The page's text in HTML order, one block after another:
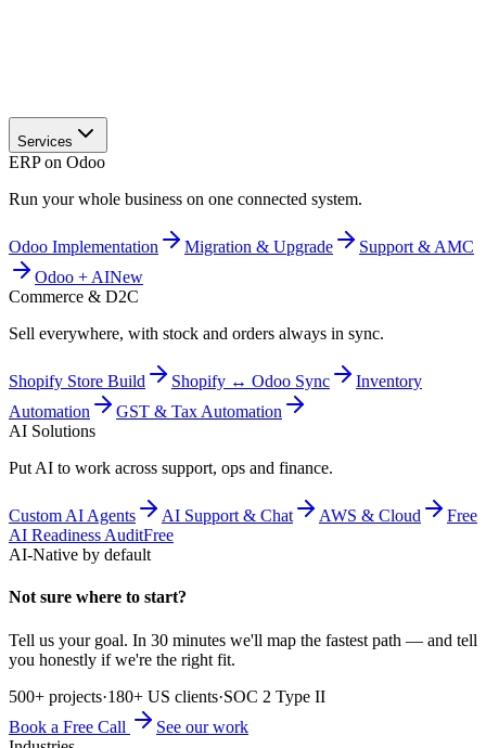
Services
ERP on Odoo
Run your whole business on one connected system.
Odoo Implementation Migration & Upgrade
Support & AMC
Odoo + AINew
Commerce & D2C
Sell everywhere, with stock and orders always in sync.
Shopify Store Build Shopify ↔ Odoo Sync
Inventory
Automation
GST & Tax Automation
AI Solutions
Put AI to work across support, ops and finance.
Custom AI Agents AI Support & Chat AWS & Cloud
Free
AI Readiness AuditFree
AI-Native by default
Not sure where to start?
Tell us your goal. In 30 minutes we'll map the fastest path — and tell
you honestly if we're the right fit.
500+ projects·180+ US clients·SOC 2 Type II
Book a Free Call
See our work